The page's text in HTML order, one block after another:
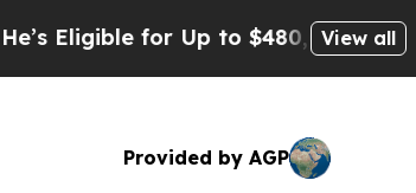
for Up to $480,000 After Being
View all
Provided by AGP